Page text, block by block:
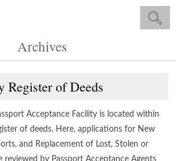
Archives
Register of Deeds
Acceptance Facility is located within
of deeds. Here, applications for New
and Replacement of Lost, Stolen or
reviewed by Passport Acceptance Agents